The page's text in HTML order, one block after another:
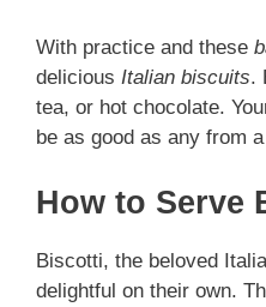
With practice and these
delicious Italian biscuits.
tea, or hot chocolate.
be as good as any from
How to Serve
Biscotti, the beloved
delightful on their own.